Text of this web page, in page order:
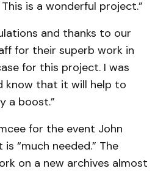
is a wonderful project.”
and thanks to our
for their superb work in
for this project. I was
know that it will help to
a boost.”
for the event John
“much needed.” The
on a new archives almost